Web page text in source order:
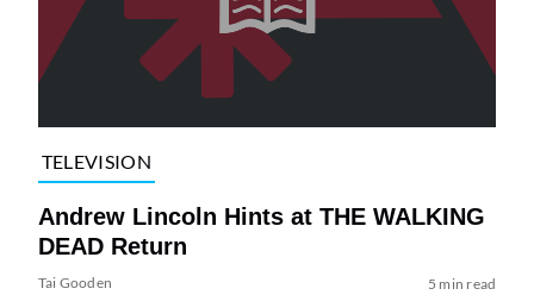
TELEVISION
Andrew Lincoln Hints at THE WALKING
DEAD Return
Tai Gooden 5 min read